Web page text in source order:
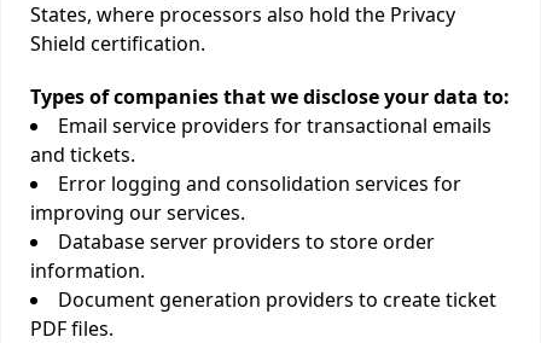
States, where processors also hold the Privacy
Shield certification.
Types of companies that we disclose your data to:
Email service providers for transactional emails
and tickets.
Error logging and consolidation services for
improving our services.
Database server providers to store order
information.
Document generation providers to create ticket
PDF files.